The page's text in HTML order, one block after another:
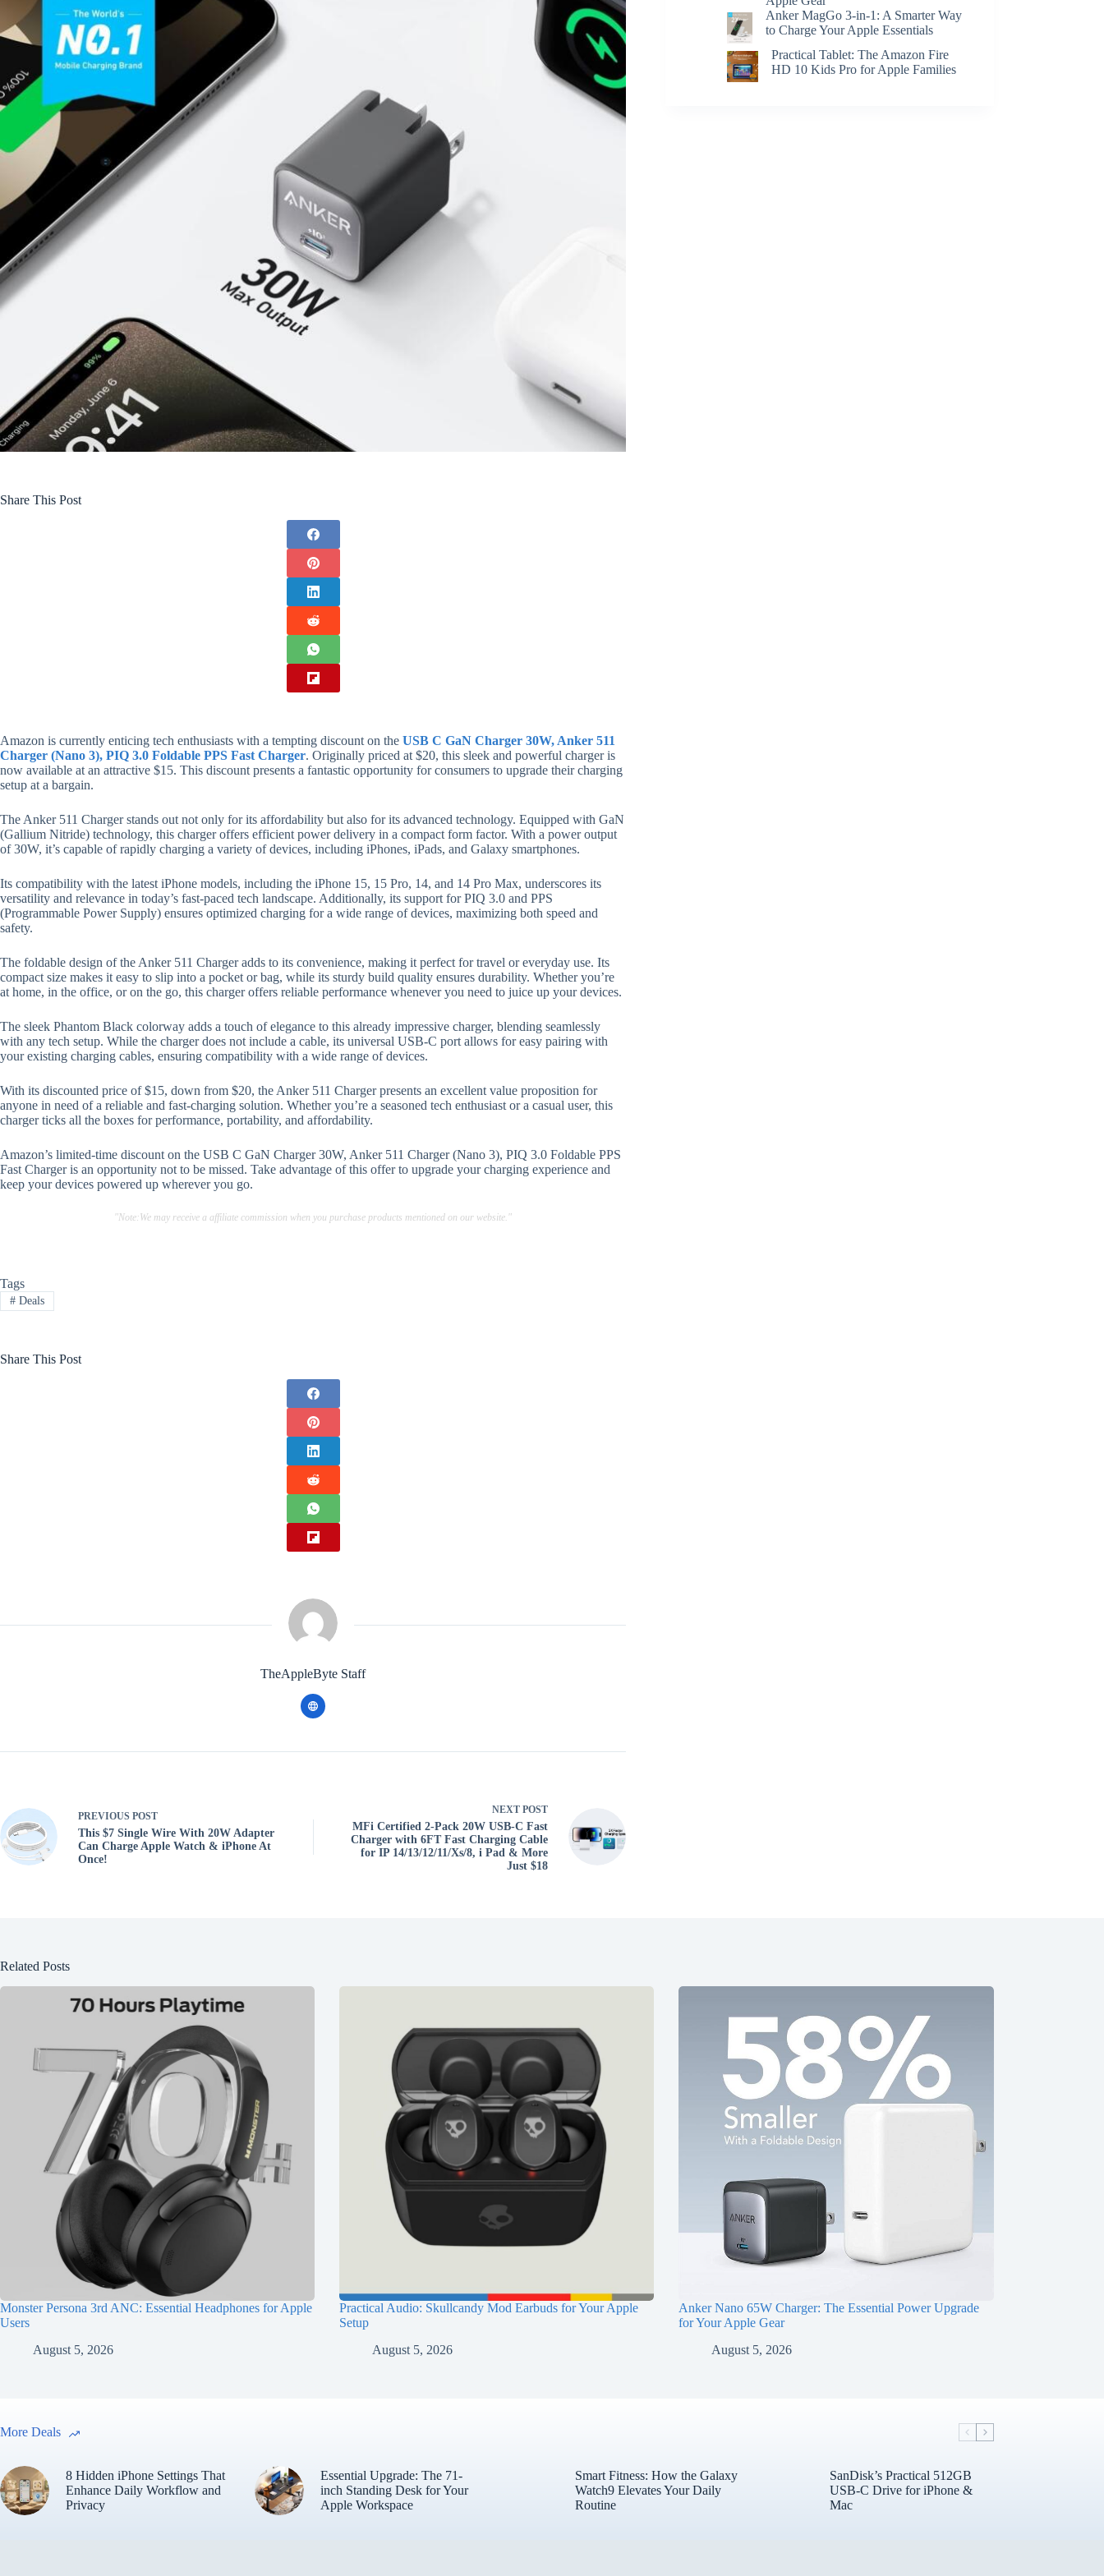
Share This Post
Amazon is currently enticing tech enthusiasts with a tempting discount on the USB C GaN Charger 30W, Anker 511
Charger (Nano 3), PIQ 3.0 Foldable PPS Fast Charger. Originally priced at $20, this sleek and powerful charger is
now available at an attractive $15. This discount presents a fantastic opportunity for consumers to upgrade their charging
setup at a bargain.
The Anker 511 Charger stands out not only for its affordability but also for its advanced technology. Equipped with GaN
(Gallium Nitride) technology, this charger offers efficient power delivery in a compact form factor. With a power output
of 30W, it’s capable of rapidly charging a variety of devices, including iPhones, iPads, and Galaxy smartphones.
Its compatibility with the latest iPhone models, including the iPhone 15, 15 Pro, 14, and 14 Pro Max, underscores its
versatility and relevance in today’s fast-paced tech landscape. Additionally, its support for PIQ 3.0 and PPS
(Programmable Power Supply) ensures optimized charging for a wide range of devices, maximizing both speed and
safety.
The foldable design of the Anker 511 Charger adds to its convenience, making it perfect for travel or everyday use. Its
compact size makes it easy to slip into a pocket or bag, while its sturdy build quality ensures durability. Whether you’re
at home, in the office, or on the go, this charger offers reliable performance whenever you need to juice up your devices.
The sleek Phantom Black colorway adds a touch of elegance to this already impressive charger, blending seamlessly
with any tech setup. While the charger does not include a cable, its universal USB-C port allows for easy pairing with
your existing charging cables, ensuring compatibility with a wide range of devices.
With its discounted price of $15, down from $20, the Anker 511 Charger presents an excellent value proposition for
anyone in need of a reliable and fast-charging solution. Whether you’re a seasoned tech enthusiast or a casual user, this
charger ticks all the boxes for performance, portability, and affordability.
Amazon’s limited-time discount on the USB C GaN Charger 30W, Anker 511 Charger (Nano 3), PIQ 3.0 Foldable PPS
Fast Charger is an opportunity not to be missed. Take advantage of this offer to upgrade your charging experience and
keep your devices powered up wherever you go.
"Note:We may receive a affiliate commission when you purchase products mentioned on our website."
Tags
#Deals
Share This Post
TheAppleByte Staff
PREVIOUS POST
This $7 Single Wire With 20W Adapter
Can Charge Apple Watch & iPhone At
Once!
NEXTPOST
MFi Certified 2-Pack 20W USB-C Fast
Charger with 6FT Fast Charging Cable
for IP 14/13/12/11/Xs/8, i Pad & More
Just $18
Anker MagGo 3-in-1: A Smarter Way
to Charge Your Apple Essentials
Practical Tablet: The Amazon Fire
HD 10 Kids Pro for Apple Families
Related Posts
Monster Persona 3rd ANC: Essential Headphones for Apple
Users
August 5, 2026
Practical Audio: Skullcandy Mod Earbuds for Your Apple
Setup
August 5, 2026
Anker Nano 65W Charger: The Essential Power Upgrade
for Your Apple Gear
August 5, 2026
More Deals
8 Hidden iPhone Settings That
Enhance Daily Workflow and
Privacy
Essential Upgrade: The 71-
inch Standing Desk for Your
Apple Workspace
Smart Fitness: How the Galaxy
Watch9 Elevates Your Daily
Routine
SanDisk’s Practical 512GB
USB-C Drive for iPhone &
Mac